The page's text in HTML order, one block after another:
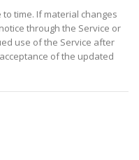
time. If material changes
through the Service or
use of the Service after
of the updated